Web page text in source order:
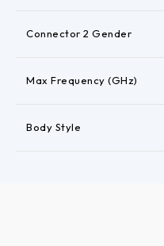
Connector 2 Gender
Max Frequency (GHz)
Body Style